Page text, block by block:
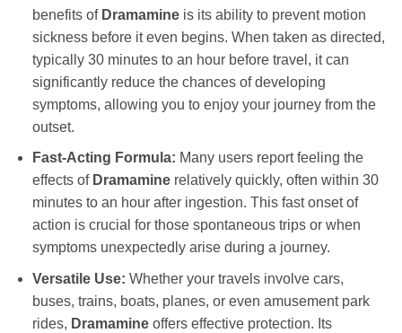
benefits of Dramamineis its ability to prevent motion
sickness before it even begins. When taken as directed,
typically 30 minutes to an hour before travel, it can
significantly reduce the chances of developing
symptoms, allowing you to enjoy your journey from the
outset.
Fast-Acting Formula: Many users report feeling the
effects of Dramaminerelatively quickly, often within 30
minutes to an hour after ingestion. This fast onset of
action is crucial for those spontaneous trips or when
symptoms unexpectedly arise during a journey.
Versatile Use: Whether your travels involve cars,
buses, trains, boats, planes, or even amusement park
rides, Dramamineoffers effective protection. Its